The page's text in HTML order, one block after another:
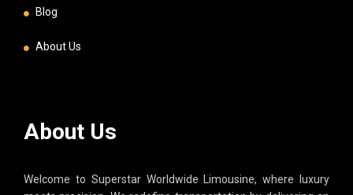
Blog
About Us
About Us
Welcome to Superstar Worldwide Limousine, where luxury